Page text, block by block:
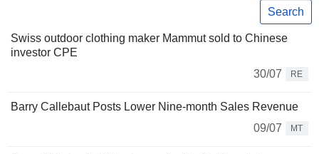
Search
Swiss outdoor clothing maker Mammut sold to Chinese
investor CPE
30/07
RE
Barry Callebaut Posts Lower Nine-month Sales Revenue
09/07
MT